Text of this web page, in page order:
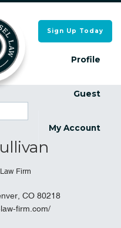
Sign Up Today
Profile
Guest
My Account
Firm
CO 80218
firm.com/